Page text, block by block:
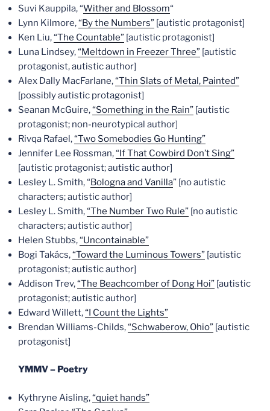
Suvi Kauppila, “Wither and Blossom“
Lynn Kilmore,“By the Numbers” [autistic protagonist]
Ken Liu,“The Countable” [autistic protagonist]
Luna Lindsey,“Meltdown in Freezer Three” [autistic
protagonist, autistic author]
Alex Dally MacFarlane,“Thin Slats of Metal, Painted”
[possibly autistic protagonist]
Seanan McGuire,“Something in the Rain” [autistic
protagonist; non-neurotypical author]
Rivqa Rafael,“Two Somebodies Go Hunting”
Jennifer Lee Rossman,“If That Cowbird Don’t Sing”
[autistic protagonist; autistic author]
Lesley L. Smith, “Bologna and Vanilla” [no autistic
characters; autistic author]
Lesley L. Smith,“The Number Two Rule” [no autistic
characters; autistic author]
Helen Stubbs,“Uncontainable”
Bogi Takács,“Toward the Luminous Towers” [autistic
protagonist; autistic author]
Addison Trev,“The Beachcomber of Dong Hoi” [autistic
protagonist; autistic author]
Edward Willett,“I Count the Lights”
Brendan Williams-Childs,“Schwaberow, Ohio” [autistic
protagonist]
YMMV – Poetry
Kythryne Aisling,“quiet hands”